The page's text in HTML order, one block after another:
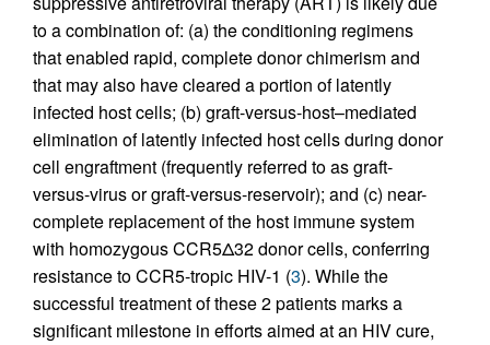
to a combination of: (a) the conditioning regimens
that enabled rapid, complete donor chimerism and
that may also have cleared a portion of latently
infected host cells; (b) graft-versus-host–mediated
elimination of latently infected host cells during donor
cell engraftment (frequently referred to as graft-
versus-virus or graft-versus-reservoir); and (c) near-
complete replacement of the host immune system
with homozygous CCR5Δ32 donor cells, conferring
resistance to CCR5-tropic HIV-1 (3). While the
successful treatment of these 2 patients marks a
significant milestone in efforts aimed at an HIV cure,